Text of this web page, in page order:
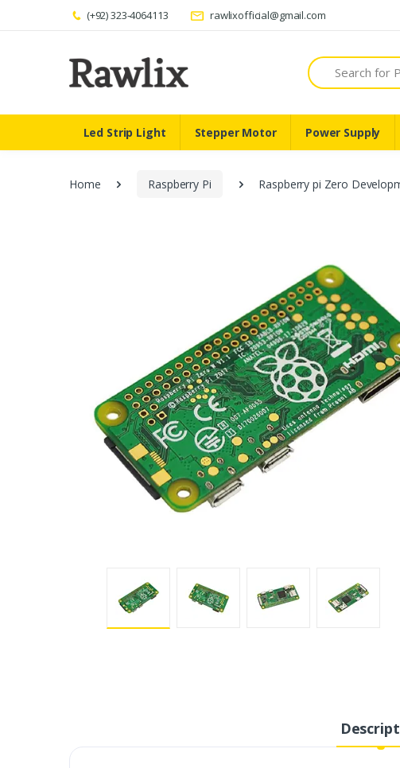
(+92) 323-4064113 rawlixofficial@gmail.com
Search
Led Strip Light Stepper Motor Power Supply
Home Raspberry Pi Raspberry pi Zero